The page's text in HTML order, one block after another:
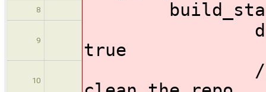
8 build_stage
9
def
true
10
//checkout